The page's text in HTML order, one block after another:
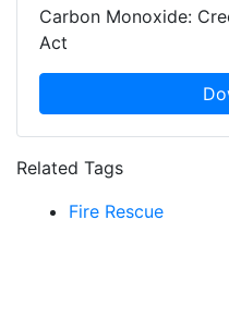
Carbon Monoxide:
Act
Related Tags
Fire Rescue